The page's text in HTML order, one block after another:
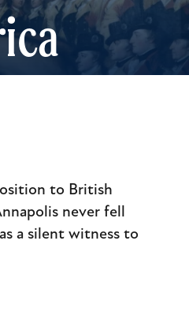
to British
never fell
a silent witness to